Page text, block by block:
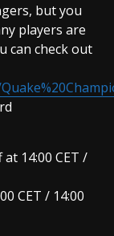
but you
players are
can check out
14:00 CET /
CET / 14:00